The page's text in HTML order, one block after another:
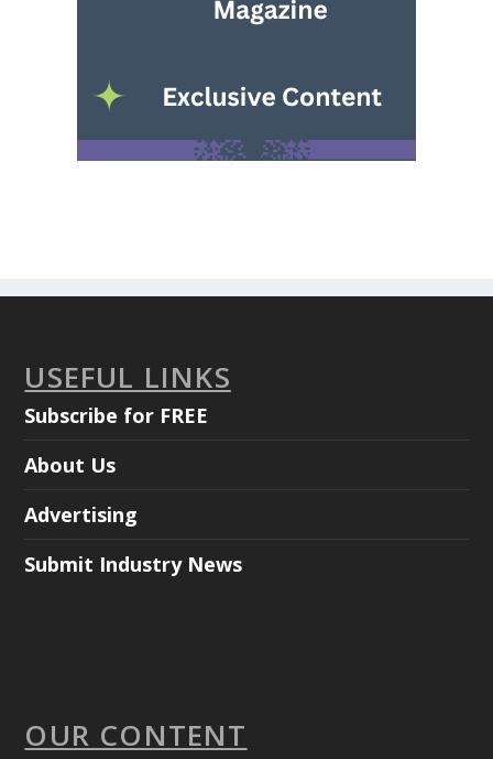
USEFUL LINKS
Subscribe for FREE
About Us
Advertising
Submit Industry News
OUR CONTENT